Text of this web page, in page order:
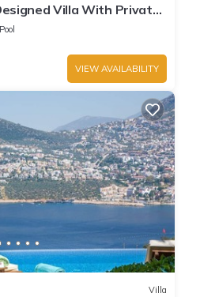
Villa With Private
views!
Pool
VIEW AVAILABILITY
Villa